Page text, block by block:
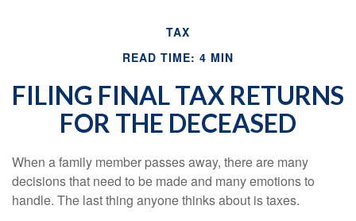
TAX
READ TIME: 4 MIN
FILING FINAL TAX RETURNS
FOR THE DECEASED
When a family member passes away, there are many
decisions that need to be made and many emotions to
handle. The last thing anyone thinks about is taxes.